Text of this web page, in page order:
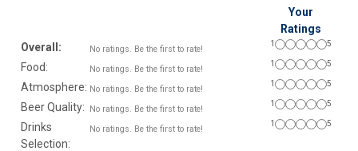
Your
Ratings
Overall:
No ratings. Be the first to rate!
1 5
Food: No ratings. Be the first to rate!
1 5
Atmosphere: No ratings. Be the first to rate!
1 5
Beer Quality: No ratings. Be the first to rate!
1 5
Drinks
Selection:
No ratings. Be the first to rate!
1 5